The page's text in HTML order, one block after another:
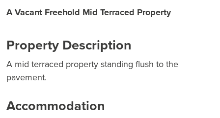
A Vacant Freehold Mid Terraced Property
Property Description
A mid terraced property standing flush to the
pavement.
Accommodation